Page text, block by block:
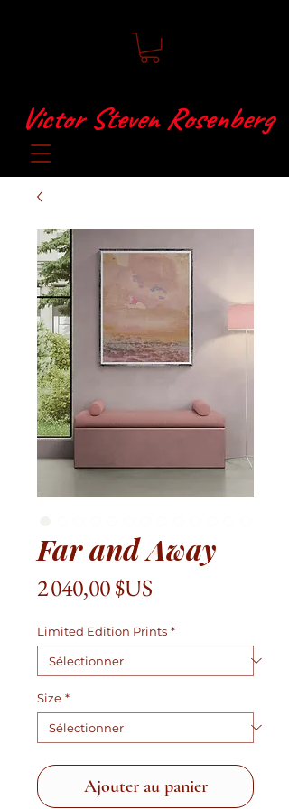
Victor Steven Rosenberg
Far and Away
2 040,00 $US
Limited Edition Prints *
Size *
Ajouter au panier